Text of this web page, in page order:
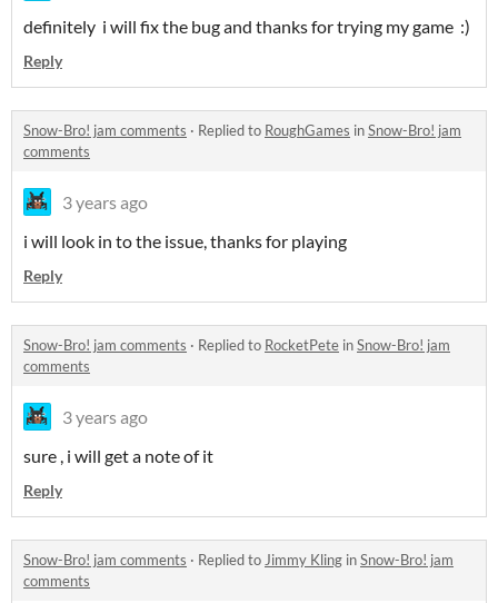
definitely i will fix the bug and thanks for trying my game :)
Reply
Snow-Bro! jam comments · Replied to RoughGames inSnow-Bro! jam
comments
3 years ago
i will look in to the issue, thanks for playing
Reply
Snow-Bro! jam comments · Replied to RocketPete inSnow-Bro! jam
comments
3 years ago
sure , i will get a note of it
Reply
Snow-Bro! jam comments · Replied toJimmy Kling inSnow-Bro! jam
comments